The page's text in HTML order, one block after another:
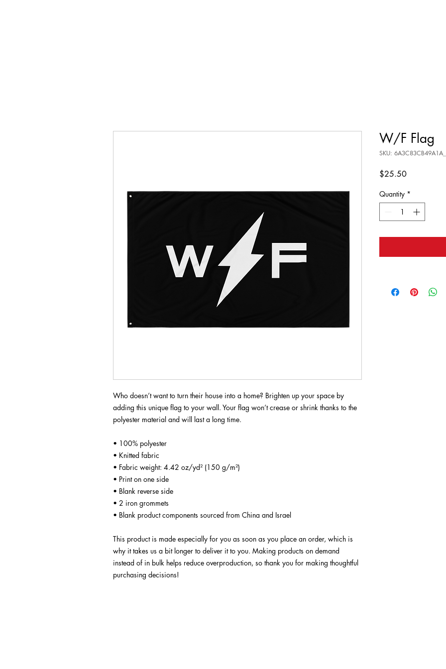
Who doesn’t want to turn their house into a home? Brighten up your space by
adding this unique flag to your wall. Your flag won’t crease or shrink thanks to the
polyester material and will last a long time.
• 100% polyester
• Knitted fabric
• Fabric weight: 4.42 oz/yd² (150 g/m²)
• Print on one side
• Blank reverse side
• 2 iron grommets
• Blank product components sourced from China and Israel
This product is made especially for you as soon as you place an order, which is
why it takes us a bit longer to deliver it to you. Making products on demand
instead of in bulk helps reduce overproduction, so thank you for making thoughtful
purchasing decisions!
W/F Flag
SKU:
$25.50Price
Quantity *